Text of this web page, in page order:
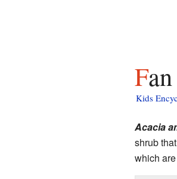
Kids
Acacia
shrub
which